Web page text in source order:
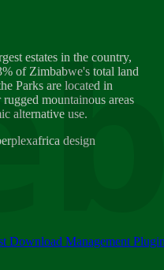
Wildlife...
in Zimbabwe -...
2018 - INVITATION...
estates in the country,
of Zimbabwe's total land
Parks are located in
mountainous areas
alternative use.
design
Download Management